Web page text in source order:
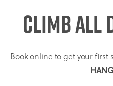
CLIMB ALL
Book online to get your first